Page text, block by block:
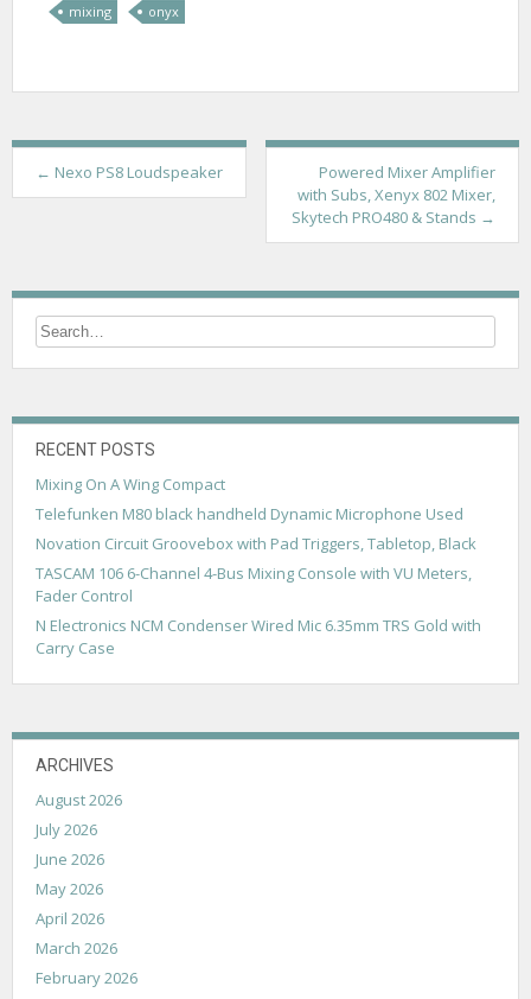
mixing
onyx
t
a
v
← Nexo PS8 Loudspeaker
Powered Mixer Amplifier
with Subs, Xenyx 802 Mixer,
Skytech PRO480 & Stands →
RECENT POSTS
Mixing On A Wing Compact
Telefunken M80 black handheld Dynamic Microphone Used
Novation Circuit Groovebox with Pad Triggers, Tabletop, Black
TASCAM 106 6-Channel 4-Bus Mixing Console with VU Meters,
Fader Control
N Electronics NCM Condenser Wired Mic 6.35mm TRS Gold with
Carry Case
ARCHIVES
August 2026
July 2026
June 2026
May 2026
April 2026
March 2026
February 2026